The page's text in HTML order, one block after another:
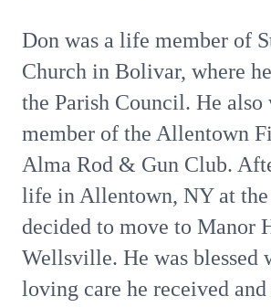
Don was a life member of
Church in Bolivar, where
the Parish Council. He also
member of the Allentown
Alma Rod & Gun Club.
life in Allentown, NY at the
decided to move to Manor
Wellsville. He was blessed
loving care he received